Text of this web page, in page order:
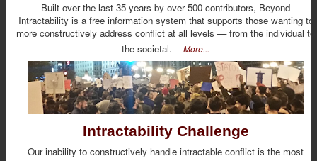
Built over the last 35 years by over 500 contributors, Beyond
Intractability is a free information system that supports those wanting to
more constructively address conflict at all levels — from the individual to
the societal. More...
Intractability Challenge
Our inability to constructively handle intractable conflict is the most